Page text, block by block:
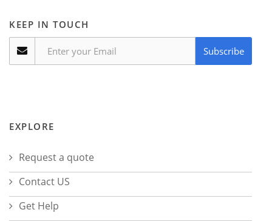
KEEP IN TOUCH
Subscribe
EXPLORE
Request a quote
Contact US
Get Help